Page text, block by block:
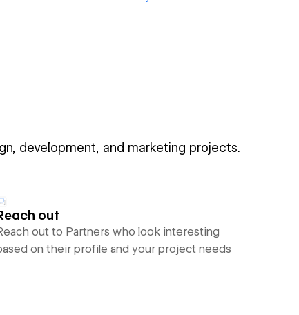
development, and marketing projects.
out
out to Partners who look interesting
on their profile and your project needs